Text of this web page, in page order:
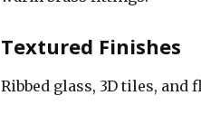
Textured Finishes
Ribbed glass, 3D tiles,